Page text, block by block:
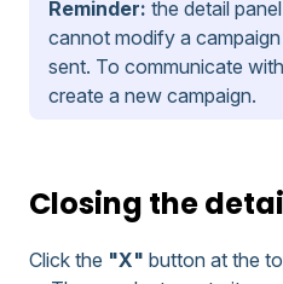
Reminder: the detail
cannot modify a
sent. To communicate
create a new campaign.
Closing the
Click the "X" button at the